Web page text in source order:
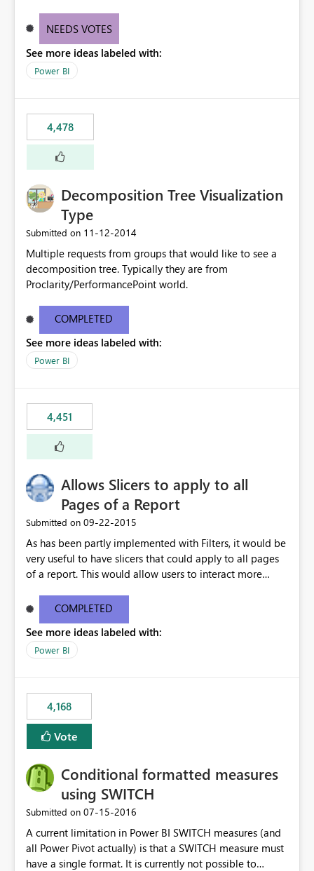
need for complex workarounds, optimizes slicer
effective data reporting.
NEEDS VOTES
See more ideas labeled with:
Power BI
4,478
Decomposition Tree Visualization
Type
Submitted on ‎11-12-2014
Multiple requests from groups that would like to see a
decomposition tree. Typically they are from
Proclarity/PerformancePoint world.
COMPLETED
See more ideas labeled with:
Power BI
4,451
Allows Slicers to apply to all
Pages of a Report
Submitted on ‎09-22-2015
As has been partly implemented with Filters, it would be
very useful to have slicers that could apply to all pages
of a report. This would allow users to interact more
COMPLETED
See more ideas labeled with:
Power BI
4,168
Vote
Conditional formatted measures
using SWITCH
Submitted on ‎07-15-2016
A current limitation in Power BI SWITCH measures (and
all Power Pivot actually) is that a SWITCH measure must
have a single format. It is currently not possible to